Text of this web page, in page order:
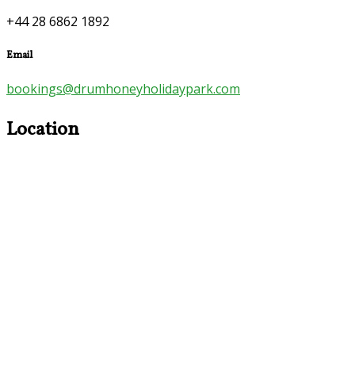
+44 28 6862 1892
Email
bookings@drumhoneyholidaypark.com
Location